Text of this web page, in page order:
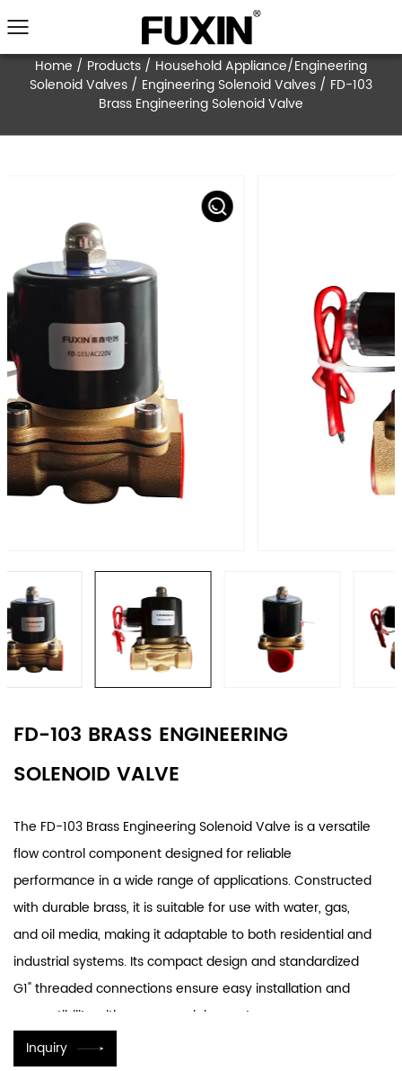
Home/Products/Household Appliance/
Solenoid Valves/Engineering Solenoid Valves
Brass Engineering Solenoid Valve
FD-103 BRASS ENGINEERING
SOLENOID VALVE
The FD-103 Brass Engineering Solenoid Valve is a versatile
flow control component designed for reliable
performance in a wide range of applications. Constructed
with durable brass, it is suitable for use with water, gas,
and oil media, making it adaptable to both residential and
industrial systems. Its compact design and standardized
G1" threaded connections ensure easy installation and
compatibility with common piping systems.
Inquiry